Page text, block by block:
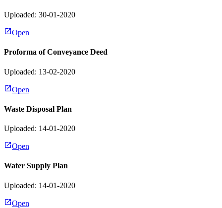
Uploaded: 30-01-2020
Open
Proforma of Conveyance Deed
Uploaded: 13-02-2020
Open
Waste Disposal Plan
Uploaded: 14-01-2020
Open
Water Supply Plan
Uploaded: 14-01-2020
Open